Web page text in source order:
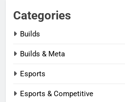
Categories
Builds
Builds & Meta
Esports
Esports & Competitive